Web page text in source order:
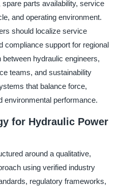
parts availability, service
and operating environment.
should localize service
compliance support for regional
hydraulic engineers,
teams, and sustainability
that balance force,
environmental performance.
for Hydraulic Power
around a qualitative,
using verified industry
regulatory frameworks,